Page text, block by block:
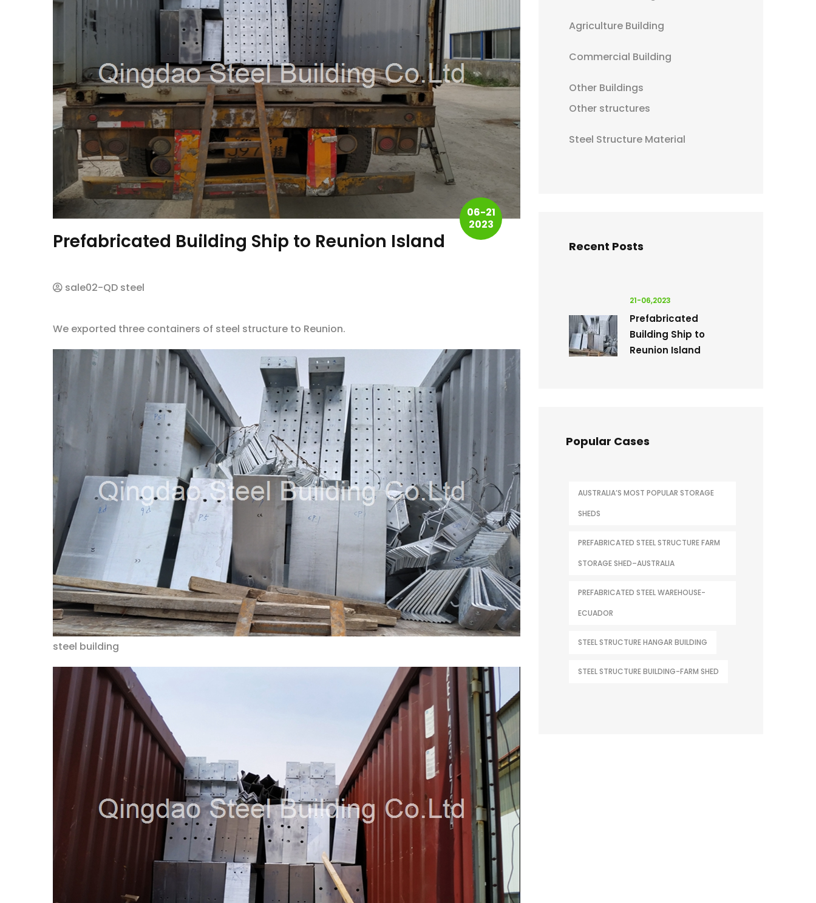
06-21
2023
Prefabricated Building Ship to Reunion Island
sale02-QD steel
We exported three containers of steel structure to Reunion.
steel building
Agriculture Building
Commercial Building
Other Buildings
Other structures
Steel Structure Material
Recent Posts
21-06,2023
Prefabricated
Building Ship to
Reunion Island
Popular Cases
AUSTRALIA’S MOST POPULAR STORAGE
SHEDS
PREFABRICATED STEEL STRUCTURE FARM
STORAGE SHED–AUSTRALIA
PREFABRICATED STEEL WAREHOUSE-
ECUADOR
STEEL STRUCTURE HANGAR BUILDING
STEEL STRUCTURE BUILDING-FARM SHED